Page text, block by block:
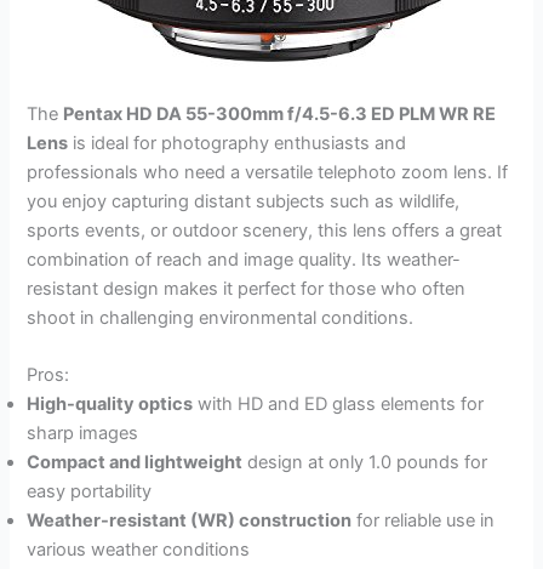
The Pentax HD DA 55-300mm f/4.5-6.3 ED PLM WR RE
Lens is ideal for photography enthusiasts and
professionals who need a versatile telephoto zoom lens. If
you enjoy capturing distant subjects such as wildlife,
sports events, or outdoor scenery, this lens offers a great
combination of reach and image quality. Its weather-
resistant design makes it perfect for those who often
shoot in challenging environmental conditions.
Pros:
High-quality optics with HD and ED glass elements for
sharp images
Compact and lightweight design at only 1.0 pounds for
easy portability
Weather-resistant (WR) construction for reliable use in
various weather conditions